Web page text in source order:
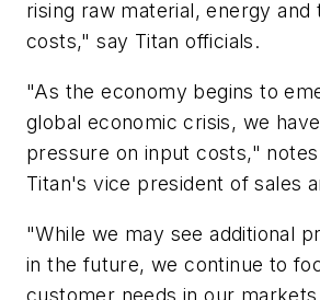
rising raw material, energy and
costs," say Titan officials.
"As the economy begins to
global economic crisis, we
pressure on input costs,"
Titan's vice president of sales
"While we may see additional
in the future, we continue to
customer needs in our